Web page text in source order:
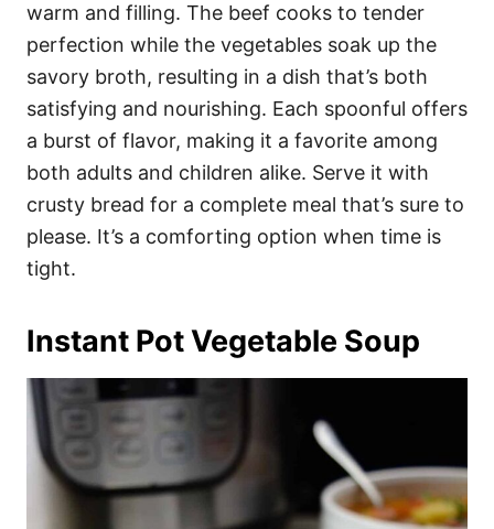
warm and filling. The beef cooks to tender
perfection while the vegetables soak up the
savory broth, resulting in a dish that’s both
satisfying and nourishing. Each spoonful offers
a burst of flavor, making it a favorite among
both adults and children alike. Serve it with
crusty bread for a complete meal that’s sure to
please. It’s a comforting option when time is
tight.
Instant Pot Vegetable Soup